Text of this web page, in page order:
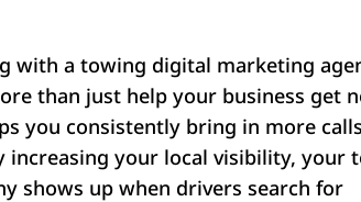
with a towing digital marketing
than just help your business get
you consistently bring in more
increasing your local visibility, your
shows up when drivers search for